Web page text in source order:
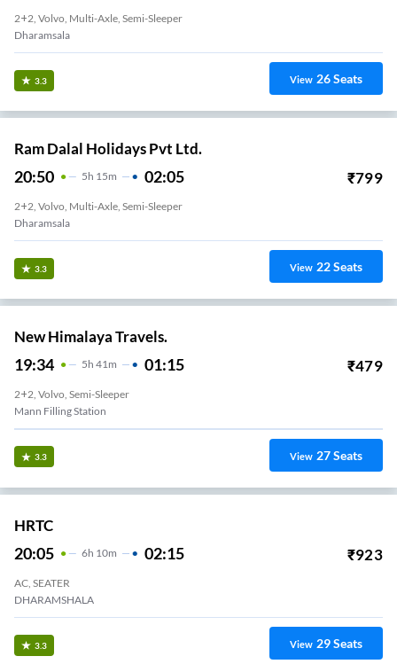
2+2, Volvo, Multi-Axle, Semi-Sleeper
Dharamsala
3.3 View 26Seats
Ram Dalal Holidays Pvt Ltd.
20:50 5H 15m 02:05 ₹799
2+2, Volvo, Multi-Axle, Semi-Sleeper
Dharamsala
3.3 View 22Seats
New Himalaya Travels.
19:34 5H 41m 01:15 ₹479
2+2, Volvo, Semi-Sleeper
Mann Filling Station
3.3 View 27Seats
HRTC
20:05 6H 10m 02:15 ₹923
AC, SEATER
DHARAMSHALA
3.3 View 29Seats